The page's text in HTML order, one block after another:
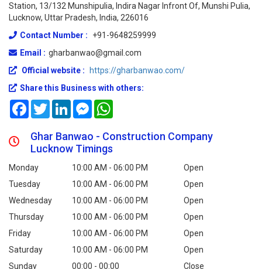
Station, 13/132 Munshipulia, Indira Nagar Infront Of, Munshi Pulia,
Lucknow, Uttar Pradesh, India, 226016
Contact Number :
+91-9648259999
Email : gharbanwao@gmail.com
Official website :
https://gharbanwao.com/
Share this Business with others:
FacebookTwitterLinkedInMessenger
Ghar Banwao - Construction Company
Lucknow Timings
Monday 10:00 AM - 06:00 PM
Open
Tuesday
10:00 AM - 06:00 PM
Open
Wednesday
10:00 AM - 06:00 PM
Open
Thursday
10:00 AM - 06:00 PM
Open
Friday
10:00 AM - 06:00 PM
Open
Saturday
10:00 AM - 06:00 PM
Open
Sunday
00:00 - 00:00 Close